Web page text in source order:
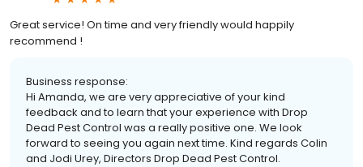
Great service! On time and very friendly would happily
recommend !
Business response:
Hi Amanda, we are very appreciative of your kind
feedback and to learn that your experience with Drop
Dead Pest Control was a really positive one. We look
forward to seeing you again next time. Kind regards Colin
and Jodi Urey, Directors Drop Dead Pest Control.